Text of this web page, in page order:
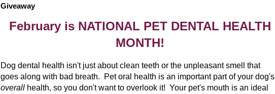
Giveaway
February is NATIONAL PET DENTAL HEALTH
MONTH!
Dog dental health isn't just about clean teeth or the unpleasant smell that
goes along with bad breath. Pet oral health is an important part of your dog's
overall health, so you don't want to overlook it! Your pet's mouth is an ideal